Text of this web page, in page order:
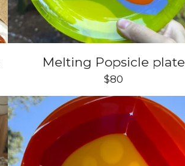
Melting Popsicle plate
$80